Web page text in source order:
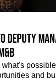
Deputy
and